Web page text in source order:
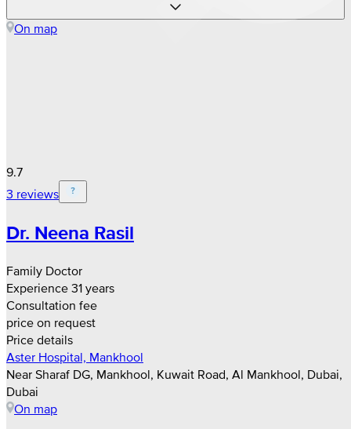
On map
9.7
3 reviews
Dr. Neena Rasil
Family Doctor
Experience 31 years
Consultation fee
price on request
Price details
Aster Hospital, Mankhool
Near Sharaf DG, Mankhool, Kuwait Road, Al Mankhool, Dubai,
Dubai
On map